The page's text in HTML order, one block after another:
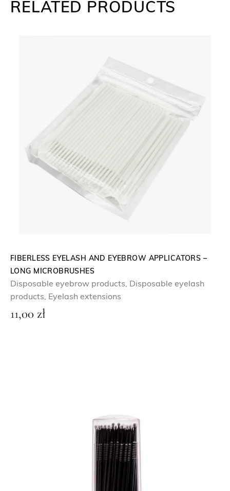
RELATED PRODUCTS
FIBERLESS EYELASH AND EYEBROW APPLICATORS –
LONG MICROBRUSHES
Disposable eyebrow products, Disposable eyelash
products, Eyelash extensions
11,00 zł